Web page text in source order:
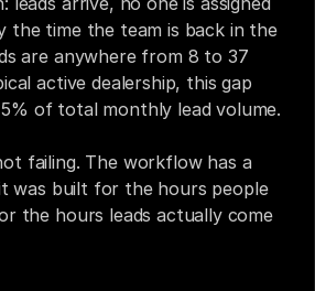
the time the team is back in the
are anywhere from 8 to 37
active dealership, this gap
of total monthly lead volume.
failing. The workflow has a
was built for the hours people
the hours leads actually come